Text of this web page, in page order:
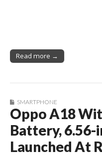
Read more →
SMARTPHONE
Oppo A18
Battery, 6.56-
Launched At